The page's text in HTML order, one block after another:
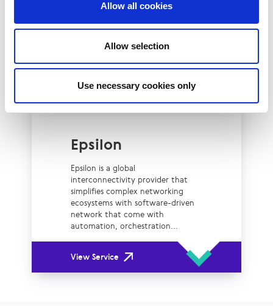
Allow all cookies
Allow selection
Use necessary cookies only
Epsilon
Epsilon is a global
interconnectivity provider that
simplifies complex networking
ecosystems with software-driven
network that come with
automation, orchestration...
View Service